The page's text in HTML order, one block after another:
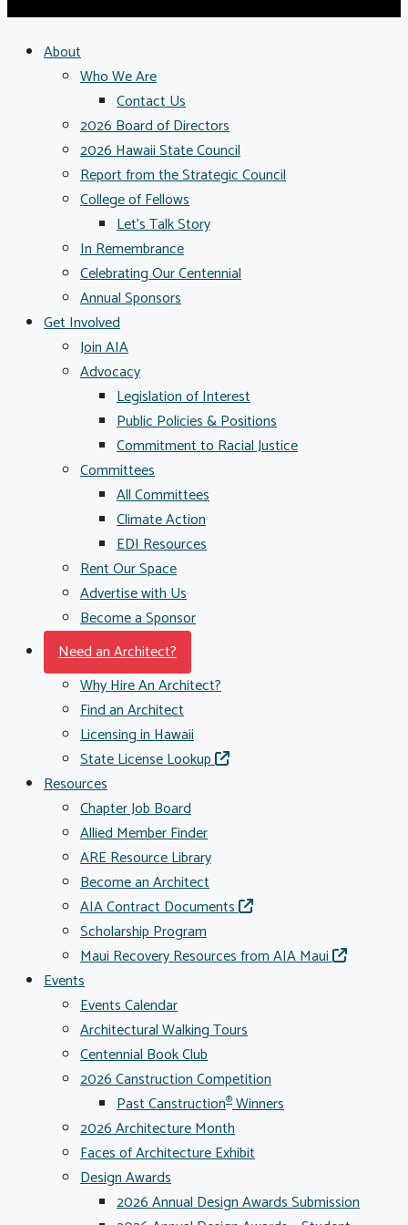
About
Who We Are
Contact Us
2026 Board of Directors
2026 Hawaii State Council
Report from the Strategic Council
College of Fellows
Let’s Talk Story
In Remembrance
Celebrating Our Centennial
Annual Sponsors
Get Involved
Join AIA
Advocacy
Legislation of Interest
Public Policies & Positions
Commitment to Racial Justice
Committees
All Committees
Climate Action
EDI Resources
Rent Our Space
Advertise with Us
Become a Sponsor
Need an Architect?
Why Hire An Architect?
Find an Architect
Licensing in Hawaii
State License Lookup
Resources
Chapter Job Board
Allied Member Finder
ARE Resource Library
Become an Architect
AIA Contract Documents
Scholarship Program
Maui Recovery Resources from AIA Maui
Events
Events Calendar
Architectural Walking Tours
Centennial Book Club
2026 Canstruction Competition
Past Canstruction®Winners
2026 Architecture Month
Faces of Architecture Exhibit
Design Awards
2026 Annual Design Awards Submission